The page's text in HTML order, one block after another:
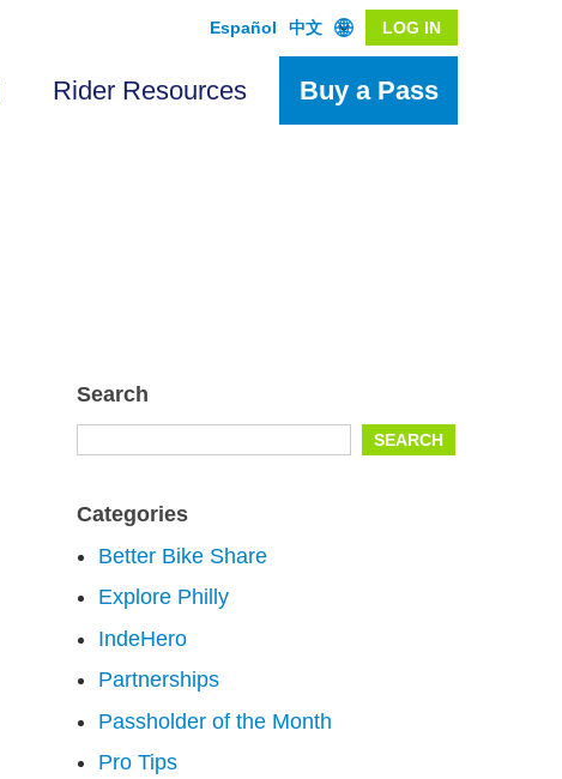
Español 中文 LOG IN
Rider Resources Buy a Pass
Search
for:
SEARCH
Categories
Better Bike Share
Explore Philly
IndeHero
Partnerships
Passholder of the Month
Pro Tips